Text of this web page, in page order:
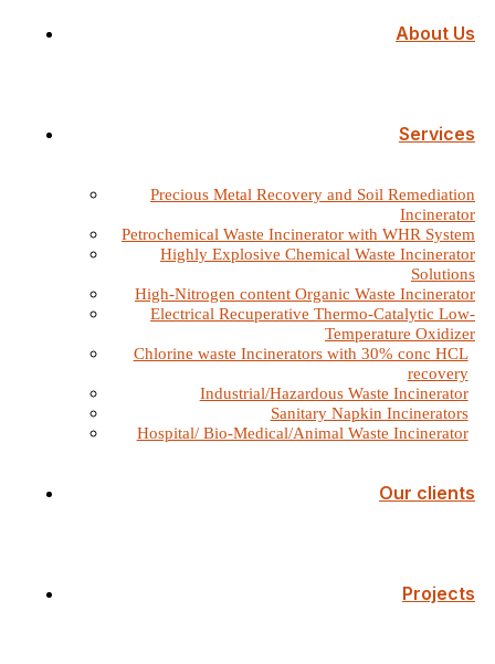
About Us
Services
Precious Metal Recovery and Soil Remediation
Incinerator
Petrochemical Waste Incinerator with WHR System
Highly Explosive Chemical Waste Incinerator
Solutions
High-Nitrogen content Organic Waste Incinerator
Electrical Recuperative Thermo-Catalytic Low-
Temperature Oxidizer
Chlorine waste Incinerators with 30% conc HCL
recovery
Industrial/Hazardous Waste Incinerator
Sanitary Napkin Incinerators
Hospital/ Bio-Medical/Animal Waste Incinerator
Our clients
Projects